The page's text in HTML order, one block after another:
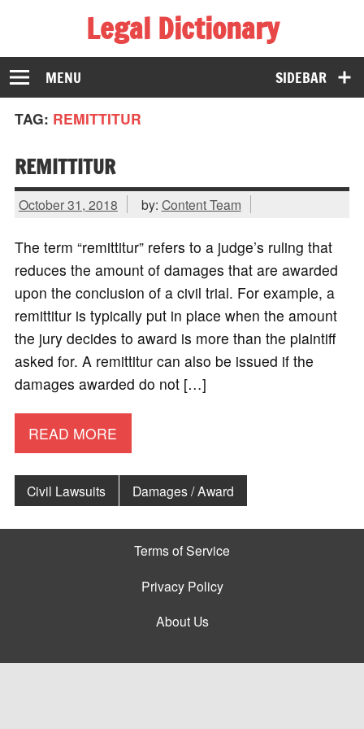
Legal Dictionary
The Law Dictionary for Everyone
SIDEBAR
MENU
TAG: REMITTITUR
REMITTITUR
October 31, 2018 by: Content Team
The term “remittitur” refers to a judge’s ruling that
reduces the amount of damages that are awarded
upon the conclusion of a civil trial. For example, a
remittitur is typically put in place when the amount
the jury decides to award is more than the plaintiff
asked for. A remittitur can also be issued if the
damages awarded do not […]
READ MORE
Civil Lawsuits Damages / Award
Terms of Service
Privacy Policy
About Us